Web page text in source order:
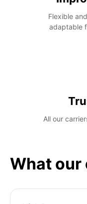
Flexible
adaptable
All our
What our